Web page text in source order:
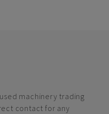
machinery trading
contact for any